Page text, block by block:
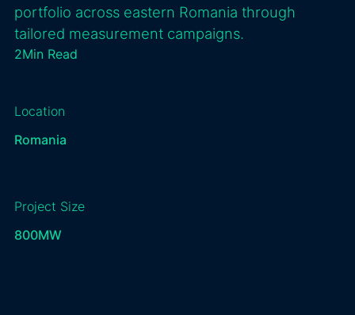
portfolio across eastern Romania through
tailored measurement campaigns.
2Min Read
Location
Romania
Project Size
800MW